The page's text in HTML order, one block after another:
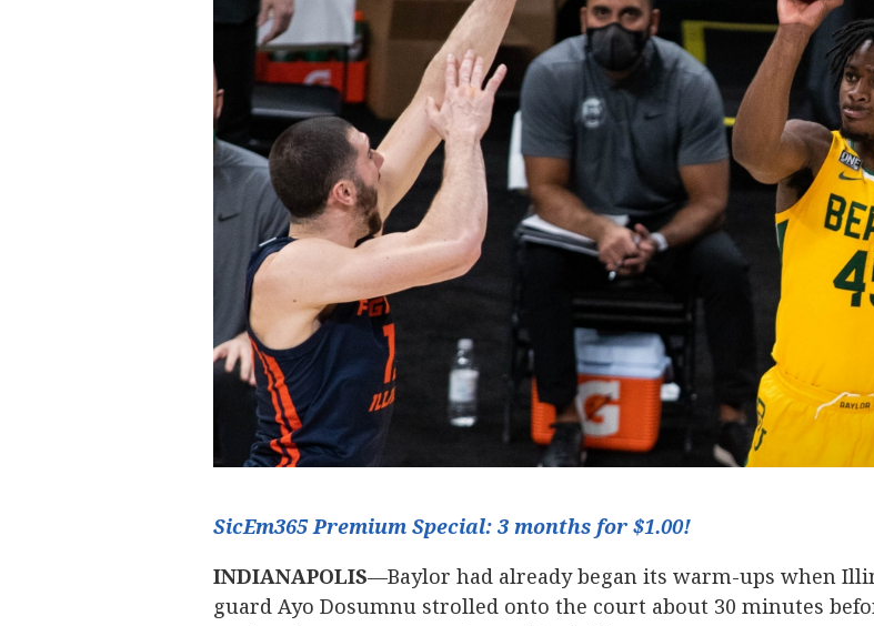
SicEm365 Premium Special: 3 months for $1.00!
INDIANAPOLIS—Baylor had already began its warm-ups when
guard Ayo Dosumnu strolled onto the court about 30 minutes